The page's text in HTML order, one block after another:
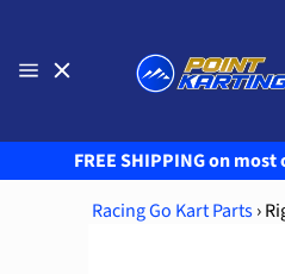
content
FREE SHIPPING on
Racing Go Kart Parts›